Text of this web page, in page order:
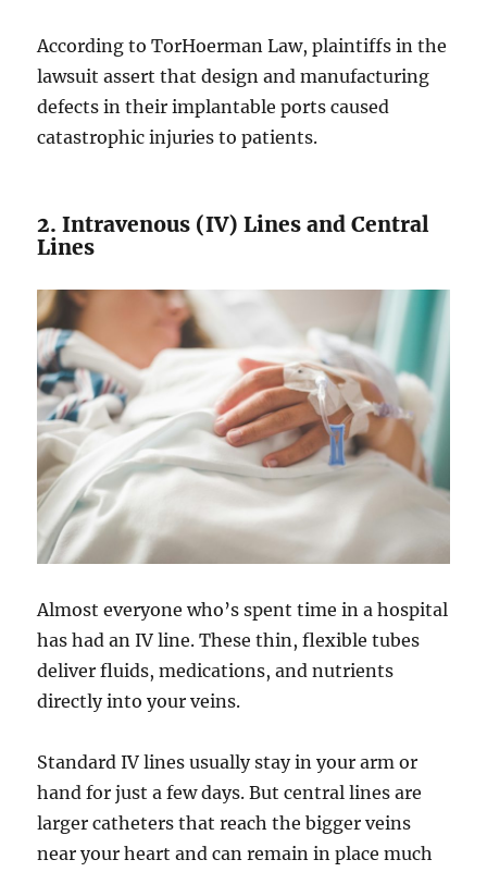
According to TorHoerman Law, plaintiffs in the
lawsuit assert that design and manufacturing
defects in their implantable ports caused
catastrophic injuries to patients.
2. Intravenous (IV) Lines and Central
Lines
Almost everyone who’s spent time in a hospital
has had an IV line. These thin, flexible tubes
deliver fluids, medications, and nutrients
directly into your veins.
Standard IV lines usually stay in your arm or
hand for just a few days. But central lines are
larger catheters that reach the bigger veins
near your heart and can remain in place much